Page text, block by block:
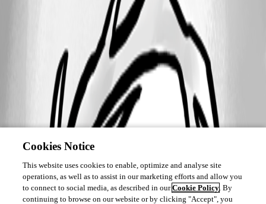
Cookies Notice
This website uses cookies to enable, optimize and analyse site
operations, as well as to assist in our marketing efforts and allow you
to connect to social media, as described in ourCookie Policy. By
continuing to browse on our website or by clicking "Accept", you